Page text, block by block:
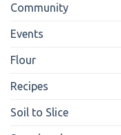
Community
Events
Flour
Recipes
Soil to Slice